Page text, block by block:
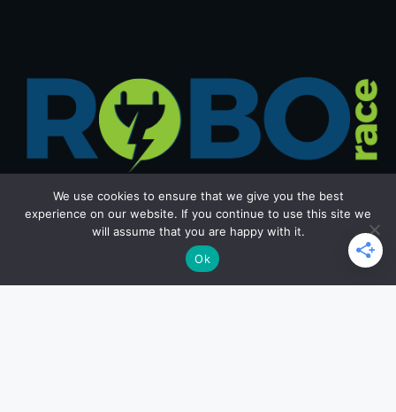
Get in Touch
Email: office@roborace.com
We use cookies to ensure that we give you the best
experience on our website. If you continue to use this site we
will assume that you are happy with it.
Ok